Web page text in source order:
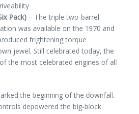
Pack) – The triple two-barrel
was available on the 1970 and
frightening torque
jewel. Still celebrated today, the
the most celebrated engines of all
the beginning of the downfall.
depowered the big-block